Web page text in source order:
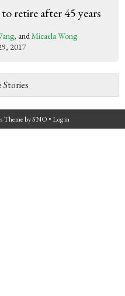
retire after 45 years
, andMicaela Wong
2017
ThemebySNO • Log in